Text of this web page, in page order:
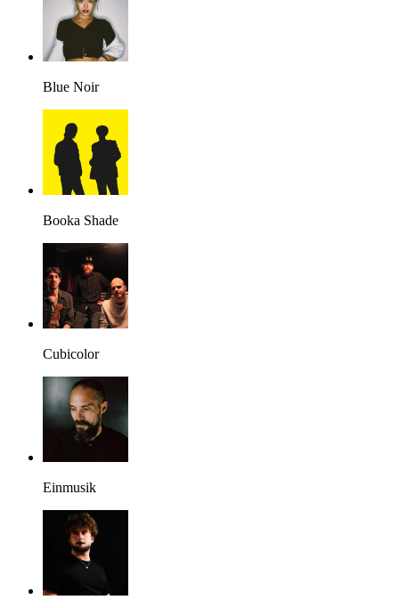
Blue Noir
Booka Shade
Cubicolor
Einmusik